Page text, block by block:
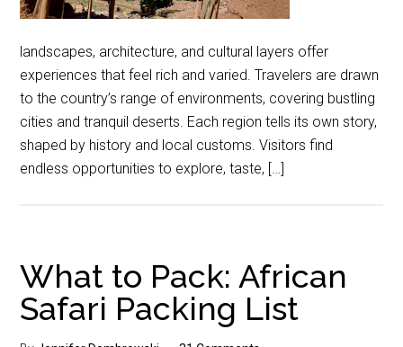
landscapes, architecture, and cultural layers offer
experiences that feel rich and varied. Travelers are drawn
to the country’s range of environments, covering bustling
cities and tranquil deserts. Each region tells its own story,
shaped by history and local customs. Visitors find
endless opportunities to explore, taste, […]
What to Pack: African
Safari Packing List